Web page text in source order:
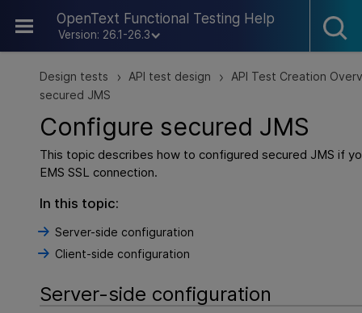
OpenText Functional Testing Help
Version: 26.1-26.3
Skip To Main Content
Design tests > API test design >
API Test Creation
secured JMS
Configure secured JMS
This topic describes how to configured secured JMS if
EMS SSL connection.
In this topic:
Server-side configuration
Client-side configuration
Server-side configuration